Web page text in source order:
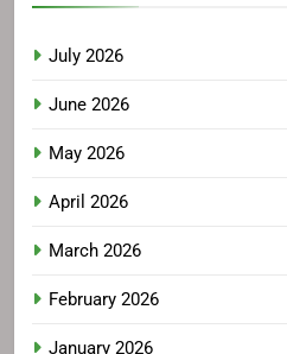
July 2026
June 2026
May 2026
April 2026
March 2026
February 2026
January 2026